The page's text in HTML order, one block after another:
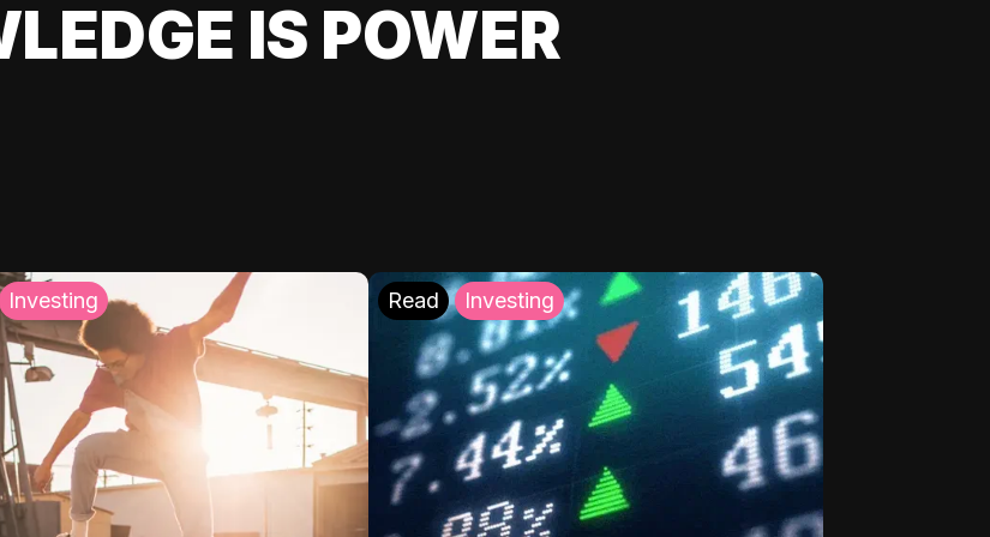
IS POWER
Investing Read Investing